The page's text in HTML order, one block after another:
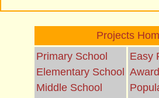
Projects
Primary School
Elementary School
Middle School
Easy